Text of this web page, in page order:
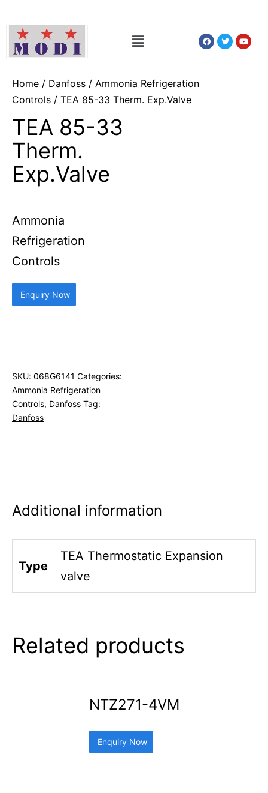
Home / Danfoss / Ammonia Refrigeration
Controls / TEA 85-33 Therm. Exp.Valve
TEA 85-33
Therm.
Exp.Valve
Ammonia
Refrigeration
Controls
Enquiry Now
SKU: 068G6141 Categories:
Ammonia Refrigeration
Controls, Danfoss Tag:
Danfoss
Additional information
Type
TEA Thermostatic Expansion
valve
Related products
NTZ271-4VM
Enquiry Now